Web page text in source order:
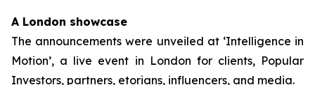
A London showcase
The announcements were unveiled at ‘Intelligence in
Motion’, a live event in London for clients, Popular
Investors, partners, etorians, influencers, and media.